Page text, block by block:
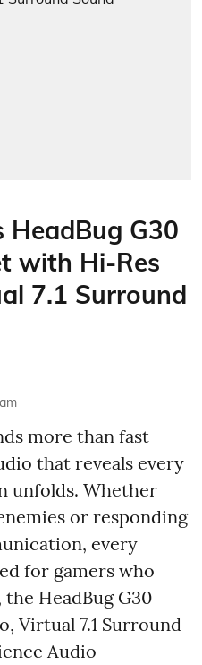
HeadBug G30
with Hi-Res
7.1 Surround
more than fast
that reveals every
unfolds. Whether
or responding
every
for gamers who
HeadBug G30
Virtual 7.1 Surround
Audio